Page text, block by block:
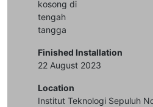
kosong di
tengah
tangga
Finished Installation
22 August 2023
Location
Institut Teknologi Sepuluh